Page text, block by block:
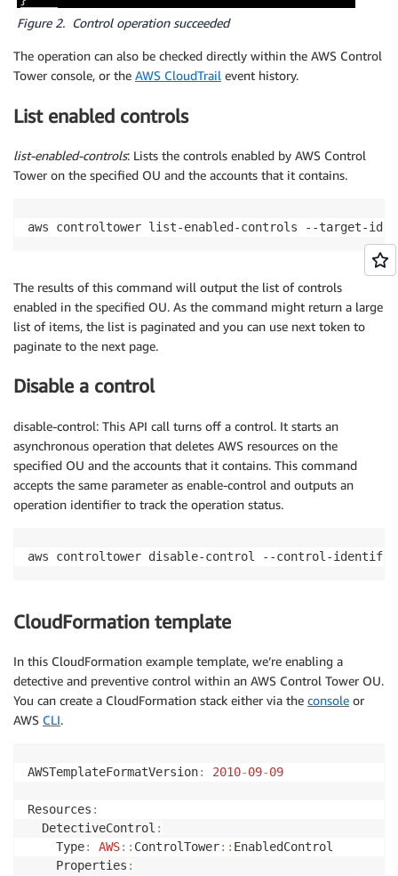
Figure 2. Control operation succeeded
The operation can also be checked directly within the AWS Control
Tower console, or the AWS CloudTrail event history.
List enabled controls
list-enabled-controls: Lists the controls enabled by AWS Control
Tower on the specified OU and the accounts that it contains.
aws controltower list-enabled-controls --target-
The results of this command will output the list of controls
enabled in the specified OU. As the command might return a large
list of items, the list is paginated and you can use next token to
paginate to the next page.
Disable a control
disable-control: This API call turns off a control. It starts an
asynchronous operation that deletes AWS resources on the
specified OU and the accounts that it contains. This command
accepts the same parameter as enable-control and outputs an
operation identifier to track the operation status.
aws controltower disable-control --control-identifier
CloudFormation template
In this CloudFormation example template, we’re enabling a
detective and preventive control within an AWS Control Tower OU.
You can create a CloudFormation stack either via the console or
AWS CLI.
AWSTemplateFormatVersion: 2010-09-09
Resources :
  DetectiveControl
:
    Type
: AWS: : ControlTower: : EnabledControl
    Properties
: